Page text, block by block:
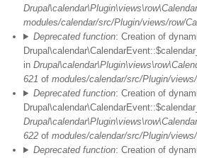
modules/calendar/src/Plugin/views/row/
Deprecated function: Creation of
in
621 of modules/calendar/src/Plugin/
Deprecated function: Creation of
622 of modules/calendar/src/Plugin/
Deprecated function: Creation of